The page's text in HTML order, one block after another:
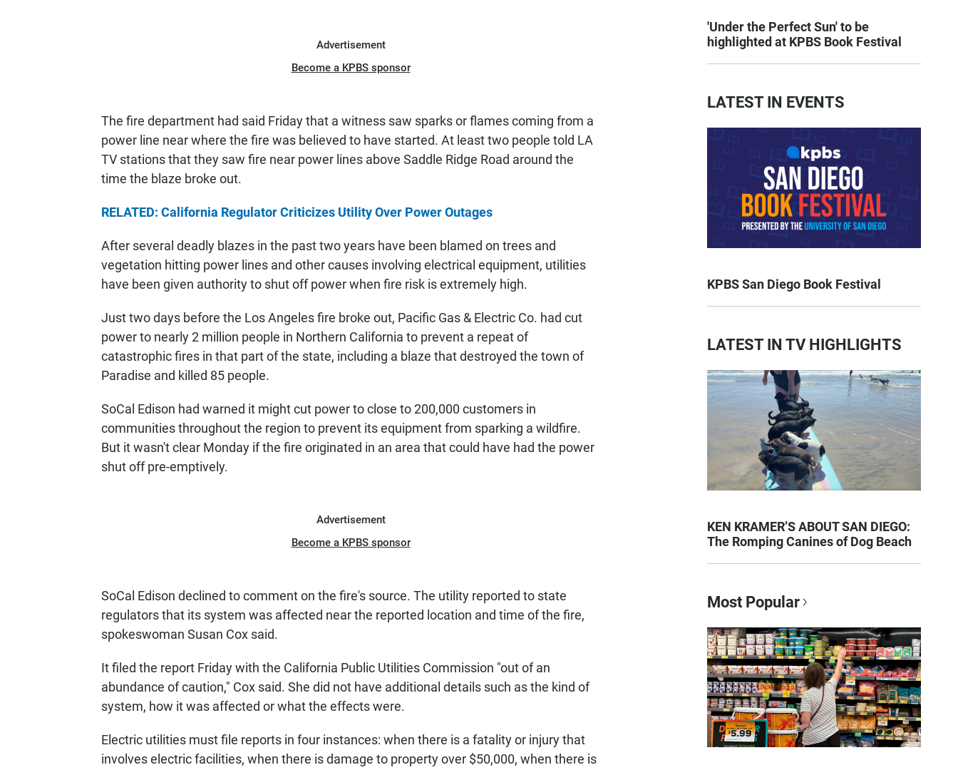
Advertisement
Become a KPBS sponsor
The fire department had said Friday that a witness saw sparks or flames coming from a
power line near where the fire was believed to have started. At least two people told LA
TV stations that they saw fire near power lines above Saddle Ridge Road around the
time the blaze broke out.
RELATED: California Regulator Criticizes Utility Over Power Outages
After several deadly blazes in the past two years have been blamed on trees and
vegetation hitting power lines and other causes involving electrical equipment, utilities
have been given authority to shut off power when fire risk is extremely high.
Just two days before the Los Angeles fire broke out, Pacific Gas & Electric Co. had cut
power to nearly 2 million people in Northern California to prevent a repeat of
catastrophic fires in that part of the state, including a blaze that destroyed the town of
Paradise and killed 85 people.
SoCal Edison had warned it might cut power to close to 200,000 customers in
communities throughout the region to prevent its equipment from sparking a wildfire.
But it wasn't clear Monday if the fire originated in an area that could have had the power
shut off pre-emptively.
Advertisement
Become a KPBS sponsor
SoCal Edison declined to comment on the fire's source. The utility reported to state
regulators that its system was affected near the reported location and time of the fire,
spokeswoman Susan Cox said.
It filed the report Friday with the California Public Utilities Commission "out of an
abundance of caution," Cox said. She did not have additional details such as the kind of
system, how it was affected or what the effects were.
Electric utilities must file reports in four instances: when there is a fatality or injury that
involves electric facilities, when there is damage to property over $50,000, when there is
'Under the Perfect Sun' to be
highlighted at KPBS Book Festival
LATEST IN EVENTS
KPBS San Diego Book Festival
LATEST IN TV HIGHLIGHTS
KEN KRAMER’S ABOUT SAN DIEGO:
The Romping Canines of Dog Beach
Most Popular